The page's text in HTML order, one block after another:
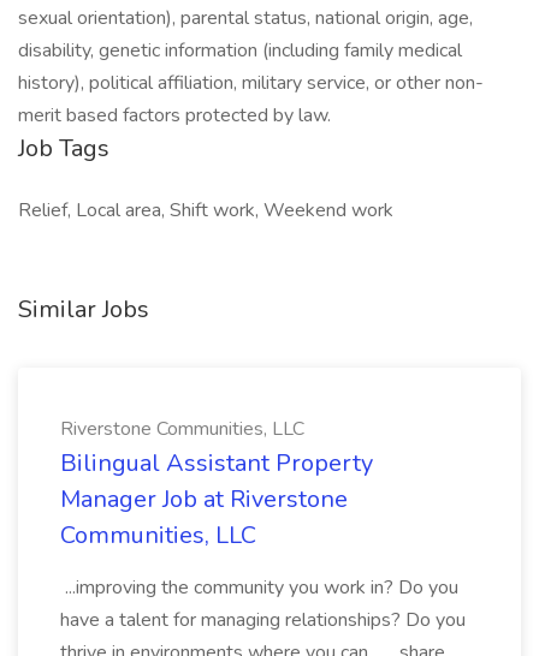
sexual orientation), parental status, national origin, age,
disability, genetic information (including family medical
history), political affiliation, military service, or other non-
merit based factors protected by law.
Job Tags
Relief, Local area, Shift work, Weekend work
Similar Jobs
Riverstone Communities, LLC
Bilingual Assistant Property
Manager Job at Riverstone
Communities, LLC
...improving the community you work in? Do you
have a talent for managing relationships? Do you